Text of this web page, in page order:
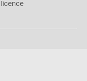
licence